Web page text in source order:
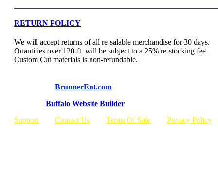
RETURN POLICY
We will accept returns of all re-salable merchandise for 30 days.
Quantities over 120-ft. will be subject to a 25% re-stocking fee.
Custom Cut materials is non-refundable.
BrunnerEnt.com
Buffalo Website Builder
Support
Contact Us Terms Of Sale Privacy Policy